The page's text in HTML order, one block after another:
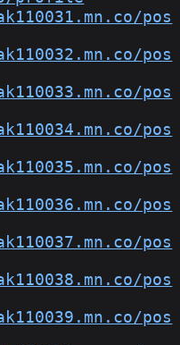
pos
pos
pos
pos
pos
pos
pos
pos
pos